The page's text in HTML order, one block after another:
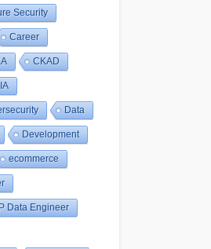
Security
Career
CKAD
Data
Development
ecommerce
Data Engineer